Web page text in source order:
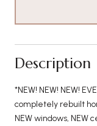
Description
*NEW! NEW! NEW!
completely rebuilt
NEW windows, NEW